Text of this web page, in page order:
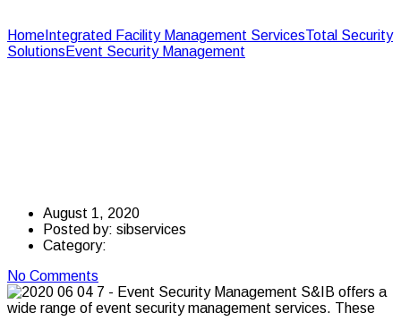
Home Integrated Facility Management ServicesTotal Security
Solutions Event Security Management
August 1, 2020
Posted by: sibservices
Category:
No Comments